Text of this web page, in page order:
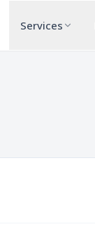
Services